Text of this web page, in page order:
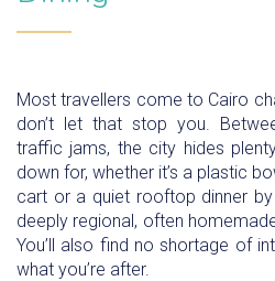
Most travellers come to Cairo
don’t let that stop you.
traffic jams, the city hides
down for, whether it’s a plastic
cart or a quiet rooftop dinner
deeply regional, often
You’ll also find no shortage of
what you’re after.